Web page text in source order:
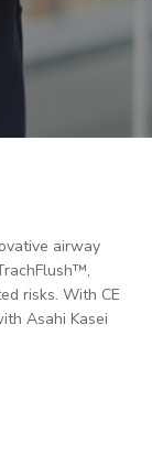
airway
risks. With CE
Asahi Kasei